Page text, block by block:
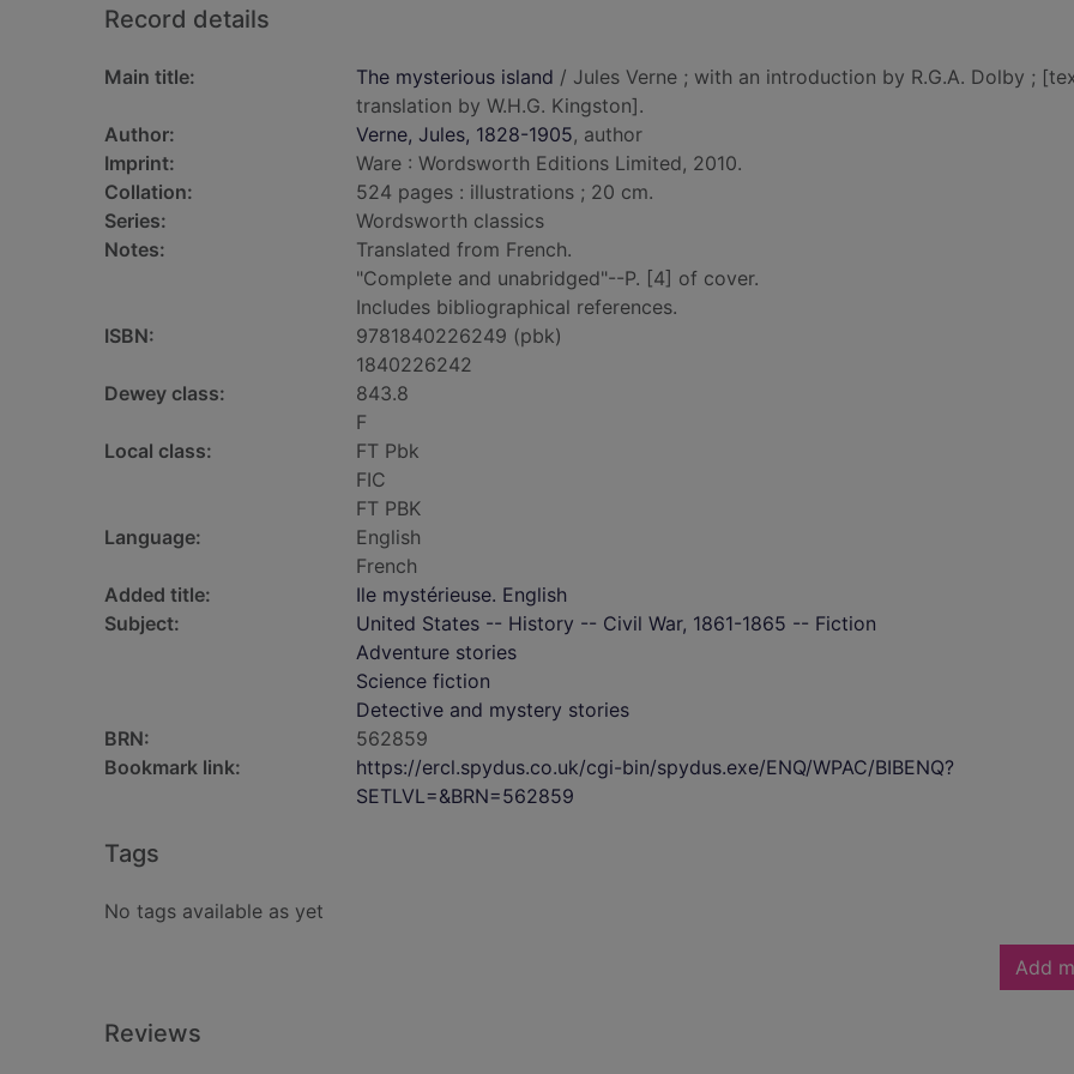
Record details
Main title: The mysterious island / Jules Verne ; with an introduction by R.G.A. Dolby ;
translation by W.H.G. Kingston].
Author:
Verne, Jules, 1828-1905, author
Imprint:
Ware : Wordsworth Editions Limited, 2010.
Collation:
524 pages : illustrations ; 20 cm.
Series:
Wordsworth classics
Notes:
Translated from French.
"Complete and unabridged"--P. [4] of cover.
Includes bibliographical references.
ISBN:
9781840226249 (pbk)
1840226242
Dewey class:
843.8
F
Local class:
FT Pbk
FIC
FT PBK
Language:
English
French
Added title:
Ile mystérieuse. English
Subject:
United States -- History -- Civil War, 1861-1865 -- Fiction
Adventure stories
Science fiction
Detective and mystery stories
BRN:
562859
Bookmark link:
https://ercl.spydus.co.uk/cgi-bin/spydus.exe/ENQ/WPAC/BIBENQ?
SETLVL=&BRN=562859
Tags
No tags available as yet
Add
Reviews